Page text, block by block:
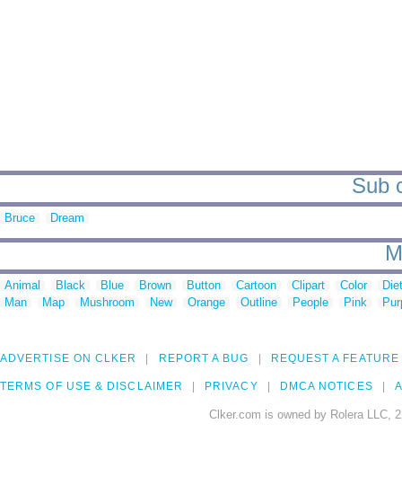
Sub
Bruce Dream
Animal Black Blue Brown Button Cartoon Clipart Color
Man
Map Mushroom New Orange Outline People Pink
ADVERTISE ON CLKER REPORT A BUG REQUEST A FEATURE
TERMS OF USE & DISCLAIMER PRIVACY DMCA NOTICES
Clker.com is owned by Rolera LLC,